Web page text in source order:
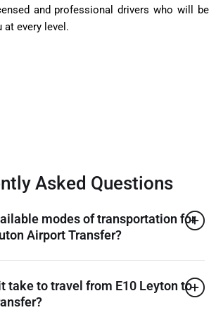
and professional drivers who will be
every level.
Asked Questions
modes of transportation for
Airport Transfer?
take to travel from E10 Leyton to